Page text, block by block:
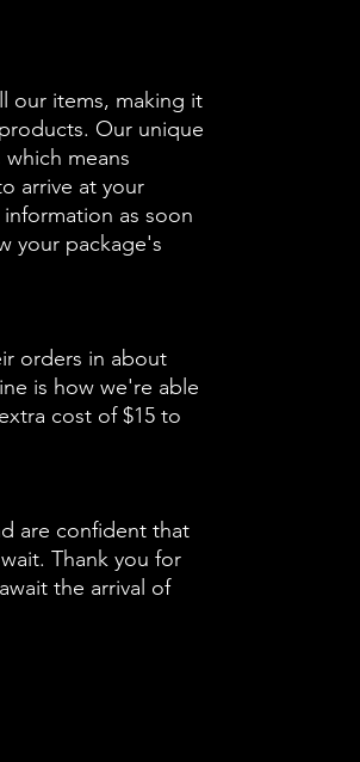
our items, making it
Our unique
means
arrive at your
as soon
your package's
orders in about
is how we're able
cost of $15 to
are confident that
Thank you for
the arrival of